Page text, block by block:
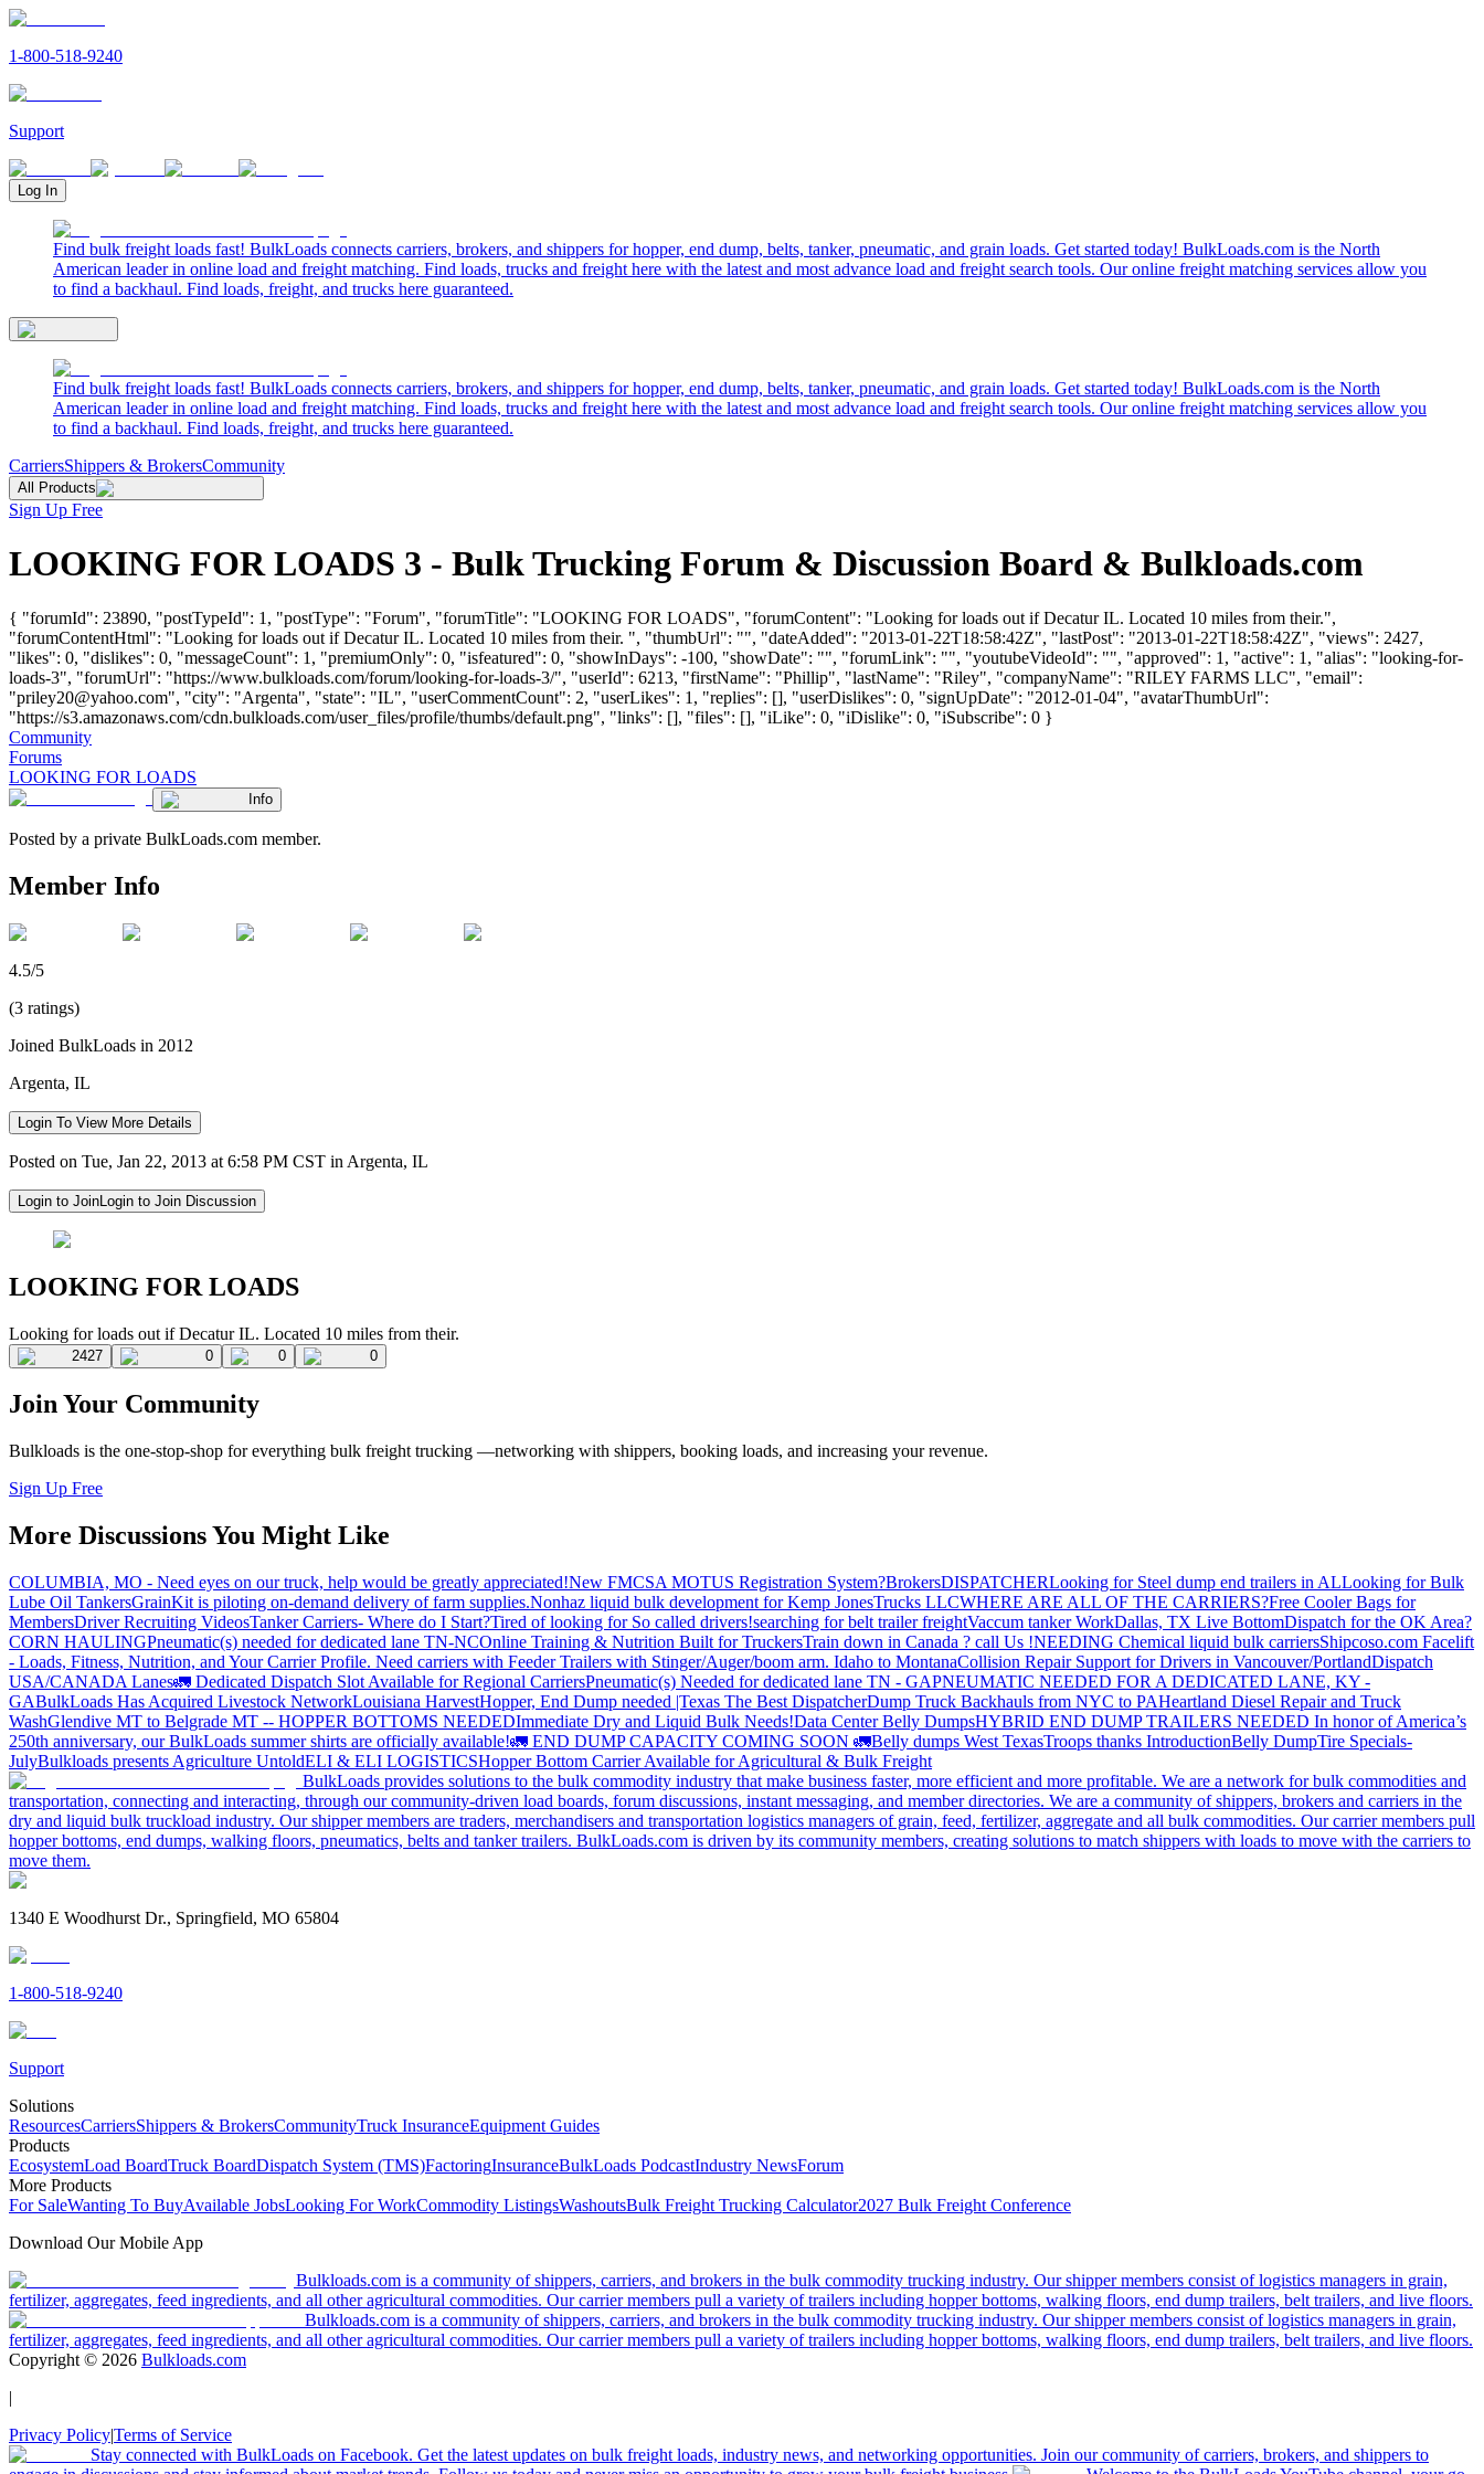
1-800-518-9240
Support
Log In
Find bulk freight loads fast! BulkLoads connects carriers, brokers, and shippers for hopper, end dump, belts, tanker, pneumatic, and grain loads. Get started today! BulkLoads.com is the North
American leader in online load and freight matching. Find loads, trucks and freight here with the latest and most advance load and freight search tools. Our online freight matching services allow you
to find a backhaul. Find loads, freight, and trucks here guaranteed.
Find bulk freight loads fast! BulkLoads connects carriers, brokers, and shippers for hopper, end dump, belts, tanker, pneumatic, and grain loads. Get started today! BulkLoads.com is the North
American leader in online load and freight matching. Find loads, trucks and freight here with the latest and most advance load and freight search tools. Our online freight matching services allow you
to find a backhaul. Find loads, freight, and trucks here guaranteed.
CarriersShippers & BrokersCommunity
All Products
Sign Up Free
LOOKING FOR LOADS 3 - Bulk Trucking Forum & Discussion Board & Bulkloads.com
{ "forumId": 23890, "postTypeId": 1, "postType": "Forum", "forumTitle": "LOOKING FOR LOADS", "forumContent": "Looking for loads out if Decatur IL. Located 10 miles from their.",
"forumContentHtml": "Looking for loads out if Decatur IL. Located 10 miles from their. ", "thumbUrl": "", "dateAdded": "2013-01-22T18:58:42Z", "lastPost": "2013-01-22T18:58:42Z", "views": 2427,
"likes": 0, "dislikes": 0, "messageCount": 1, "premiumOnly": 0, "isfeatured": 0, "showInDays": -100, "showDate": "", "forumLink": "", "youtubeVideoId": "", "approved": 1, "active": 1, "alias": "looking-for-
loads-3", "forumUrl": "https://www.bulkloads.com/forum/looking-for-loads-3/", "userId": 6213, "firstName": "Phillip", "lastName": "Riley", "companyName": "RILEY FARMS LLC", "email":
"priley20@yahoo.com", "city": "Argenta", "state": "IL", "userCommentCount": 2, "userLikes": 1, "replies": [], "userDislikes": 0, "signUpDate": "2012-01-04", "avatarThumbUrl":
"https://s3.amazonaws.com/cdn.bulkloads.com/user_files/profile/thumbs/default.png", "links": [], "files": [], "iLike": 0, "iDislike": 0, "iSubscribe": 0 }
Community
Forums
LOOKING FOR LOADS
Info
Posted by a private BulkLoads.com member.
Member Info
4.5/5
(3 ratings)
Joined BulkLoads in 2012
Argenta, IL
Login To View More Details
Posted on Tue, Jan 22, 2013 at 6:58 PM CST in Argenta, IL
Login to JoinLogin to Join Discussion
LOOKING FOR LOADS
Looking for loads out if Decatur IL. Located 10 miles from their.
2427 0 0 0
Join Your Community
Bulkloads is the one-stop-shop for everything bulk freight trucking —networking with shippers, booking loads, and increasing your revenue.
Sign Up Free
More Discussions You Might Like
COLUMBIA, MO - Need eyes on our truck, help would be greatly appreciated!New FMCSA MOTUS Registration System?BrokersDISPATCHERLooking for Steel dump end trailers in ALLooking for Bulk
Lube Oil TankersGrainKit is piloting on-demand delivery of farm supplies.Nonhaz liquid bulk development for Kemp JonesTrucks LLCWHERE ARE ALL OF THE CARRIERS?Free Cooler Bags for
MembersDriver Recruiting VideosTanker Carriers- Where do I Start?Tired of looking for So called drivers!searching for belt trailer freightVaccum tanker WorkDallas, TX Live BottomDispatch for the OK Area?
CORN HAULINGPneumatic(s) needed for dedicated lane TN-NCOnline Training & Nutrition Built for TruckersTrain down in Canada ? call Us !NEEDING Chemical liquid bulk carriersShipcoso.com Facelift
- Loads, Fitness, Nutrition, and Your Carrier Profile. Need carriers with Feeder Trailers with Stinger/Auger/boom arm. Idaho to MontanaCollision Repair Support for Drivers in Vancouver/PortlandDispatch
USA/CANADA Lanes🚛 Dedicated Dispatch Slot Available for Regional CarriersPneumatic(s) Needed for dedicated lane TN - GAPNEUMATIC NEEDED FOR A DEDICATED LANE, KY -
GABulkLoads Has Acquired Livestock NetworkLouisiana HarvestHopper, End Dump needed |Texas The Best DispatcherDump Truck Backhauls from NYC to PAHeartland Diesel Repair and Truck
WashGlendive MT to Belgrade MT -- HOPPER BOTTOMS NEEDEDImmediate Dry and Liquid Bulk Needs!Data Center Belly DumpsHYBRID END DUMP TRAILERS NEEDED In honor of America’s
250th anniversary, our BulkLoads summer shirts are officially available!🚛 END DUMP CAPACITY COMING SOON 🚛Belly dumps West TexasTroops thanks IntroductionBelly DumpTire Specials-
JulyBulkloads presents Agriculture UntoldELI & ELI LOGISTICSHopper Bottom Carrier Available for Agricultural & Bulk Freight
BulkLoads provides solutions to the bulk commodity industry that make business faster, more efficient and more profitable. We are a network for bulk commodities and
transportation, connecting and interacting, through our community-driven load boards, forum discussions, instant messaging, and member directories. We are a community of shippers, brokers and carriers in the
dry and liquid bulk truckload industry. Our shipper members are traders, merchandisers and transportation logistics managers of grain, feed, fertilizer, aggregate and all bulk commodities. Our carrier members pull
hopper bottoms, end dumps, walking floors, pneumatics, belts and tanker trailers. BulkLoads.com is driven by its community members, creating solutions to match shippers with loads to move with the carriers to
move them.
1340 E Woodhurst Dr., Springfield, MO 65804
1-800-518-9240
Support
Solutions
ResourcesCarriersShippers & BrokersCommunityTruck InsuranceEquipment Guides
Products
EcosystemLoad BoardTruck BoardDispatch System (TMS)FactoringInsuranceBulkLoads PodcastIndustry NewsForum
More Products
For SaleWanting To BuyAvailable JobsLooking For WorkCommodity ListingsWashoutsBulk Freight Trucking Calculator2027 Bulk Freight Conference
Download Our Mobile App
Bulkloads.com is a community of shippers, carriers, and brokers in the bulk commodity trucking industry. Our shipper members consist of logistics managers in grain,
fertilizer, aggregates, feed ingredients, and all other agricultural commodities. Our carrier members pull a variety of trailers including hopper bottoms, walking floors, end dump trailers, belt trailers, and live floors.
Bulkloads.com is a community of shippers, carriers, and brokers in the bulk commodity trucking industry. Our shipper members consist of logistics managers in grain,
fertilizer, aggregates, feed ingredients, and all other agricultural commodities. Our carrier members pull a variety of trailers including hopper bottoms, walking floors, end dump trailers, belt trailers, and live floors.
Copyright © 2026 Bulkloads.com
|
Privacy Policy|Terms of Service
Stay connected with BulkLoads on Facebook. Get the latest updates on bulk freight loads, industry news, and networking opportunities. Join our community of carriers, brokers, and shippers to